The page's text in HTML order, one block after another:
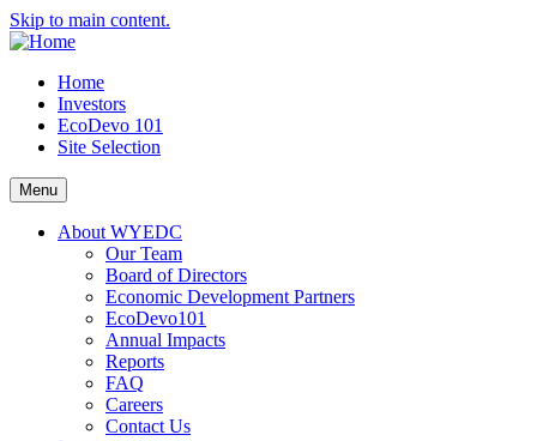
Skip to main content.
Home
Investors
EcoDevo 101
Site Selection
Menu
About WYEDC
Our Team
Board of Directors
Economic Development Partners
EcoDevo101
Annual Impacts
Reports
FAQ
Careers
Contact Us